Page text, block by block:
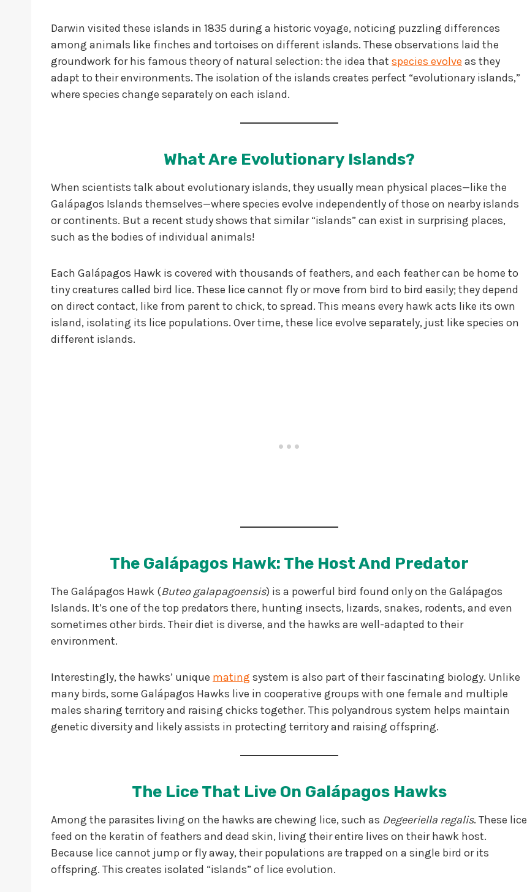
Darwin visited these islands in 1835 during a historic voyage, noticing puzzling differences
among animals like finches and tortoises on different islands. These observations laid the
groundwork for his famous theory of natural selection: the idea that species evolve as they
adapt to their environments. The isolation of the islands creates perfect “evolutionary islands,”
where species change separately on each island.
What Are Evolutionary Islands?
When scientists talk about evolutionary islands, they usually mean physical places—like the
Galápagos Islands themselves—where species evolve independently of those on nearby islands
or continents. But a recent study shows that similar “islands” can exist in surprising places,
such as the bodies of individual animals!
Each Galápagos Hawk is covered with thousands of feathers, and each feather can be home to
tiny creatures called bird lice. These lice cannot fly or move from bird to bird easily; they depend
on direct contact, like from parent to chick, to spread. This means every hawk acts like its own
island, isolating its lice populations. Over time, these lice evolve separately, just like species on
different islands.
The Galápagos Hawk: The Host And Predator
The Galápagos Hawk (Buteo galapagoensis) is a powerful bird found only on the Galápagos
Islands. It’s one of the top predators there, hunting insects, lizards, snakes, rodents, and even
sometimes other birds. Their diet is diverse, and the hawks are well-adapted to their
environment.
Interestingly, the hawks’ unique mating system is also part of their fascinating biology. Unlike
many birds, some Galápagos Hawks live in cooperative groups with one female and multiple
males sharing territory and raising chicks together. This polyandrous system helps maintain
genetic diversity and likely assists in protecting territory and raising offspring.
The Lice That Live On Galápagos Hawks
Among the parasites living on the hawks are chewing lice, such as Degeeriella regalis. These lice
feed on the keratin of feathers and dead skin, living their entire lives on their hawk host.
Because lice cannot jump or fly away, their populations are trapped on a single bird or its
offspring. This creates isolated “islands” of lice evolution.